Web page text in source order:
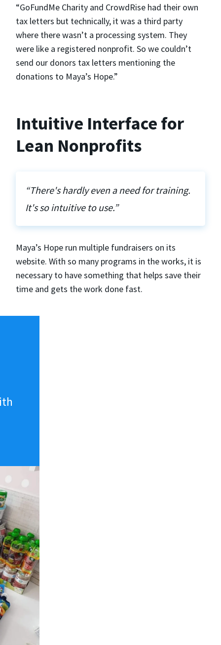
“GoFundMe Charity and CrowdRise had their own
tax letters but technically, it was a third party
where there wasn’t a processing system. They
were like a registered nonprofit. So we couldn’t
send our donors tax letters mentioning the
donations to Maya’s Hope.”
Intuitive Interface for
Lean Nonprofits
“There's hardly even a need for training.
It's so intuitive to use.”
Maya’s Hope run multiple fundraisers on its
website. With so many programs in the works, it is
necessary to have something that helps save their
time and gets the work done fast.